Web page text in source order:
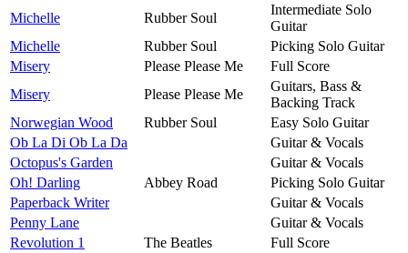
Michelle
Rubber Soul
Intermediate Solo
Guitar
Michelle
Rubber Soul
Picking Solo Guitar
Misery
Please Please Me
Full Score
Misery
Please Please Me
Guitars, Bass &
Backing Track
Norwegian Wood
Rubber Soul
Easy Solo Guitar
Ob La Di Ob La Da
Guitar & Vocals
Octopus's Garden
Guitar & Vocals
Oh! Darling
Abbey Road
Picking Solo Guitar
Paperback Writer
Guitar & Vocals
Penny Lane
Guitar & Vocals
Revolution 1
The Beatles
Full Score